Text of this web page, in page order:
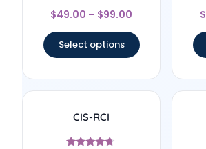
Rated
4.67
$49.00 – $99.00
Select options
$
CIS-RCI